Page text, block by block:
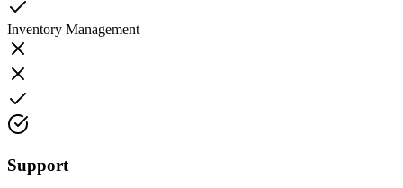
Inventory Management
Support